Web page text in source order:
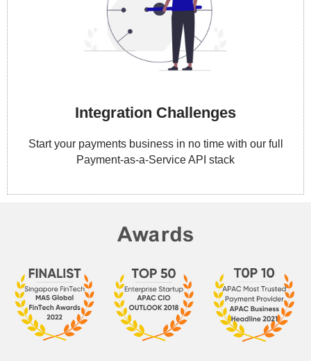
Integration Challenges
Start your payments business in no time with our full
Payment-as-a-Service API stack